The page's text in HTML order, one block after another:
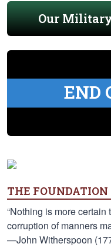
Our
END
THE FOUNDATION
“Nothing is more
corruption of manners
—John Witherspoon